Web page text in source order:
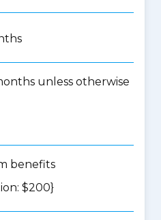
unless otherwise
benefits
$200}